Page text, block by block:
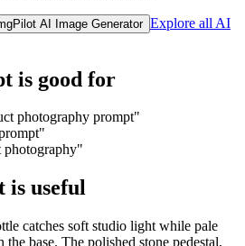
AI Image Generator Explore all AI
is good for
photography prompt"
photography"
is useful
catches soft studio light while pale
base. The polished stone pedestal,